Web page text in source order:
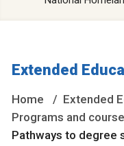
Extended
Home
Extended
Programs and
Pathways to degree